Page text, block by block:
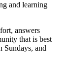
and learning
answers
that is best
Sundays, and